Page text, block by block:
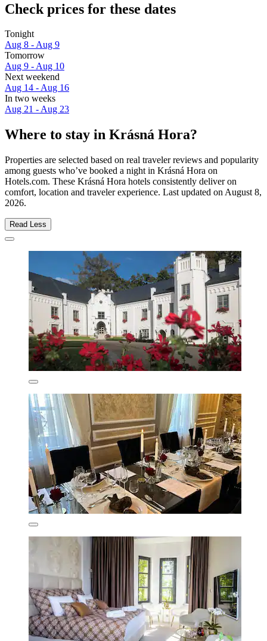
Check prices for these dates
Tonight
Aug 8 - Aug 9
Tomorrow
Aug 9 - Aug 10
Next weekend
Aug 14 - Aug 16
In two weeks
Aug 21 - Aug 23
Where to stay in Krásná Hora?
Properties are selected based on real traveler reviews and popularity
among guests who’ve booked a night in Krásná Hora on
Hotels.com. These Krásná Hora hotels consistently deliver on
comfort, location and traveler experience. Last updated on August 8,
2026.
Read Less